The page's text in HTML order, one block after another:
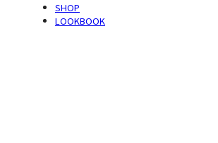
SHOP
LOOKBOOK